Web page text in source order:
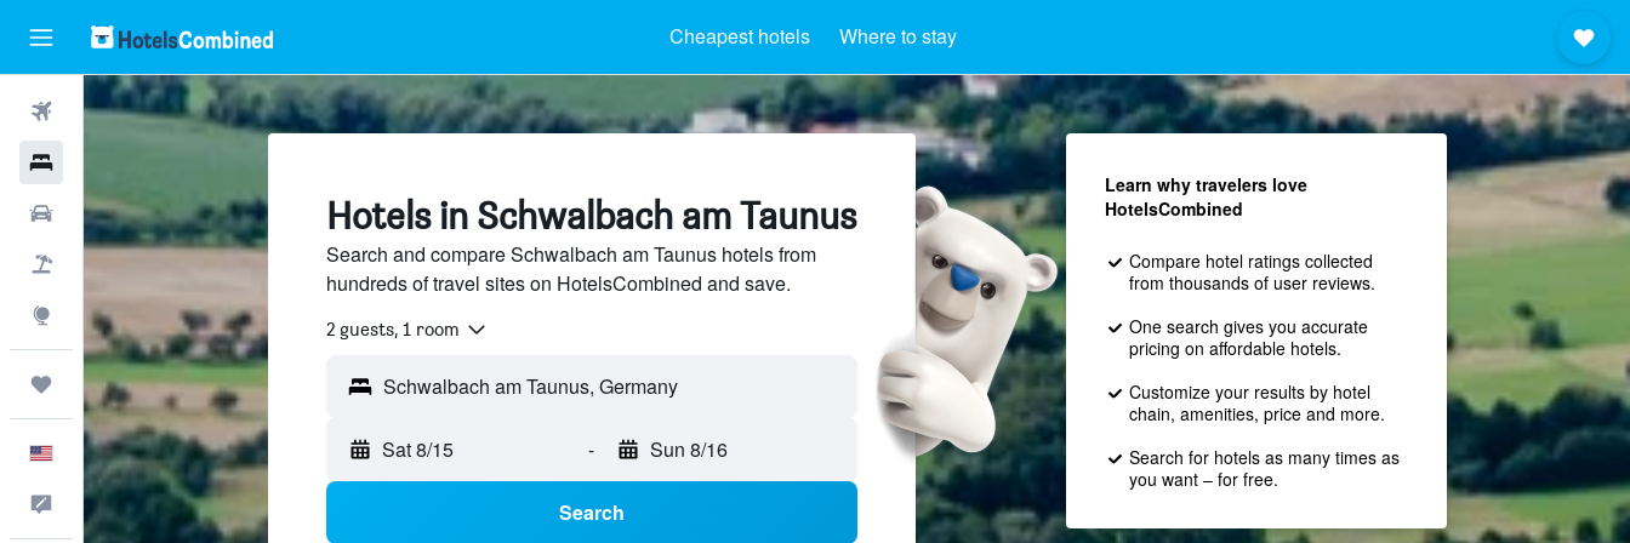
Cheapest hotels Where to stay
Flights
Cars
Explore
Trips
English
Feedback
Hotels in Schwalbach am Taunus
Search and compare Schwalbach am Taunus hotels from
hundreds of travel sites on HotelsCombined and save.
2 guests, 1 room
Sat 8/15 - Sun 8/16
Search
Learn why travelers love
HotelsCombined
Compare hotel ratings collected
from thousands of user reviews.
One search gives you accurate
pricing on affordable hotels.
Customize your results by hotel
chain, amenities, price and more.
Search for hotels as many times as
you want – for free.